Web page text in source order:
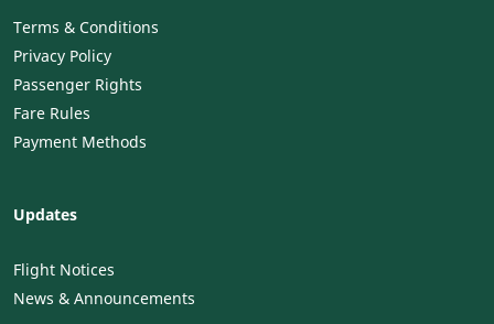
Terms & Conditions
Privacy Policy
Passenger Rights
Fare Rules
Payment Methods
Updates
Flight Notices
News & Announcements